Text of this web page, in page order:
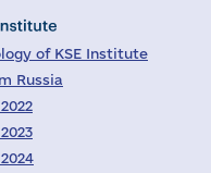
of KSE Institute
Russia